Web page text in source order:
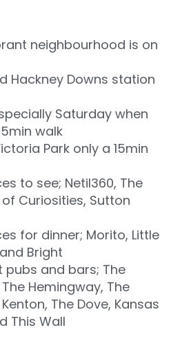
neighbourhood is on
Hackney Downs station
Saturday when
walk
Park only a 15min
to see; Netil360, The
Curiosities, Sutton
for dinner; Morito, Little
Bright
and bars; The
Hemingway, The
The Dove, Kansas
This Wall